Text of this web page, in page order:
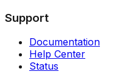
Support
Documentation
Help Center
Status